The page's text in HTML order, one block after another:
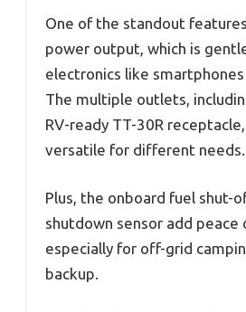
One of the standout
power output, which is
electronics like smartphones
The multiple outlets,
RV-ready TT-30R
versatile for different needs.
Plus, the onboard fuel shut-
shutdown sensor add peace
especially for off-grid
backup.